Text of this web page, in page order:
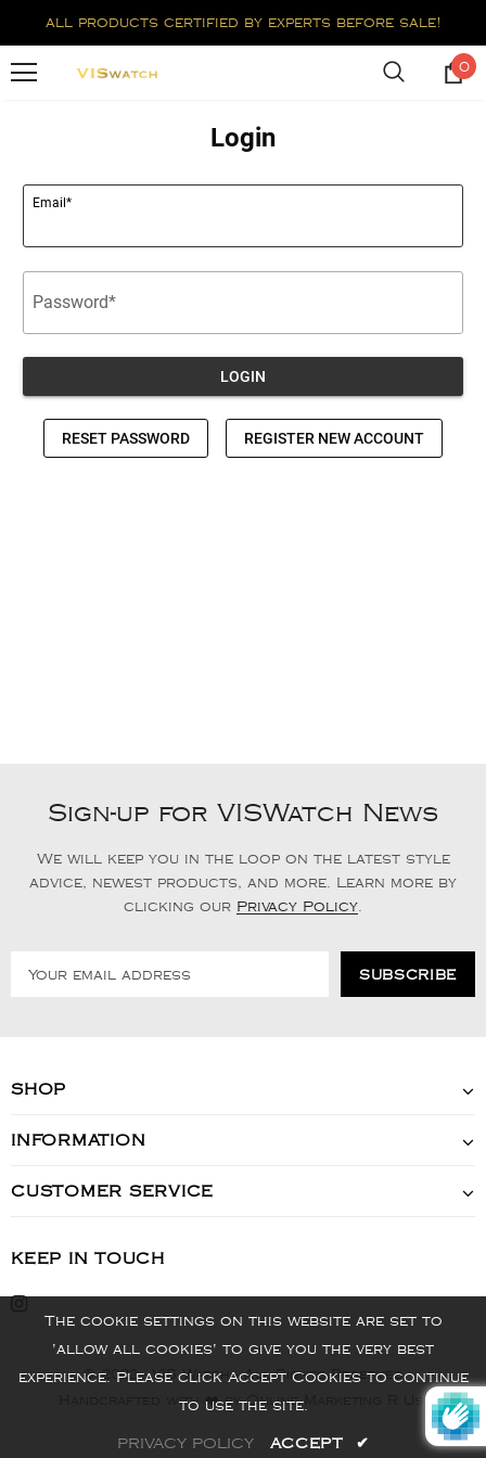
all products certified by experts before sale!
0
Sign-up for VISWatch News
We will keep you in the loop on the latest style
advice, newest products, and more. Learn more by
clicking our Privacy Policy
SHOP
INFORMATION
CUSTOMER SERVICE
KEEP IN TOUCH
© 2022 - VIS Watch - All Rights Reserved
Handcrafted with ❤️ by Online Marketing R Us.
The cookie settings on this website are set to
'allow all cookies' to give you the very best
experience. Please click Accept Cookies to continue
to use the site.
PRIVACY POLICY ACCEPT ✔